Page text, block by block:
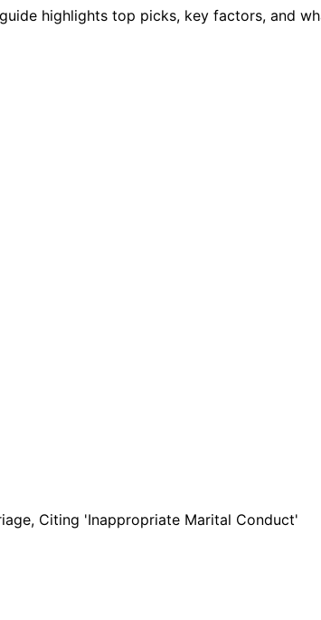
highlights top picks, key factors, and